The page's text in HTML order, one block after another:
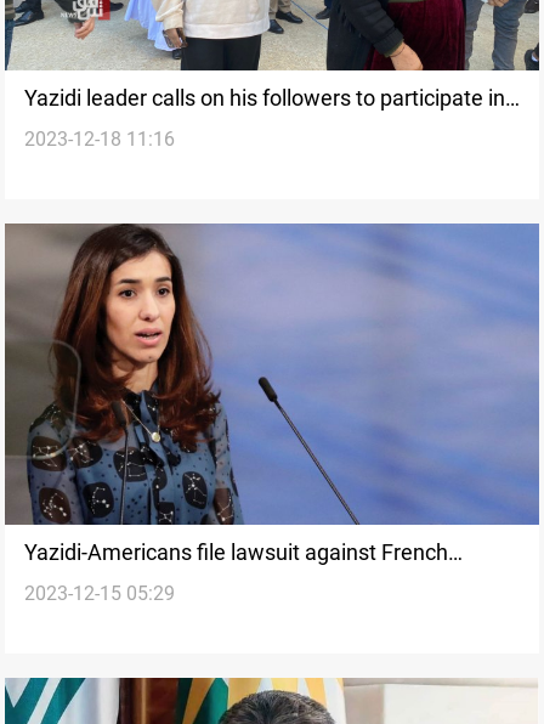
Yazidi leader calls on his followers to participate in
local election
2023-12-18 11:16
Yazidi-Americans file lawsuit against French
cement maker Lafarge
2023-12-15 05:29